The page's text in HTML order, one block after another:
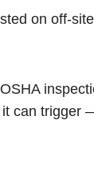
on off-
can trigger